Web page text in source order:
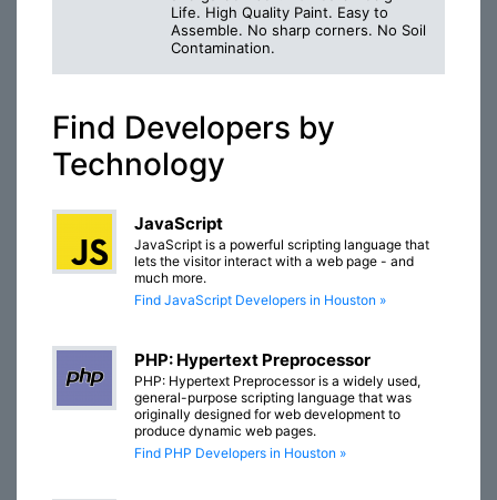
Life. High Quality Paint. Easy to
Assemble. No sharp corners. No Soil
Contamination.
Find Developers by
Technology
JavaScript
JavaScript is a powerful scripting language that
lets the visitor interact with a web page - and
much more.
Find JavaScript Developers in Houston »
PHP: Hypertext Preprocessor
PHP: Hypertext Preprocessor is a widely used,
general-purpose scripting language that was
originally designed for web development to
produce dynamic web pages.
Find PHP Developers in Houston »